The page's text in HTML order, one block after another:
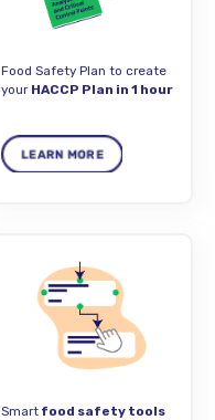
Food Safety Plan to create
your HACCP Plan in 1 hour
Smart food safety tools